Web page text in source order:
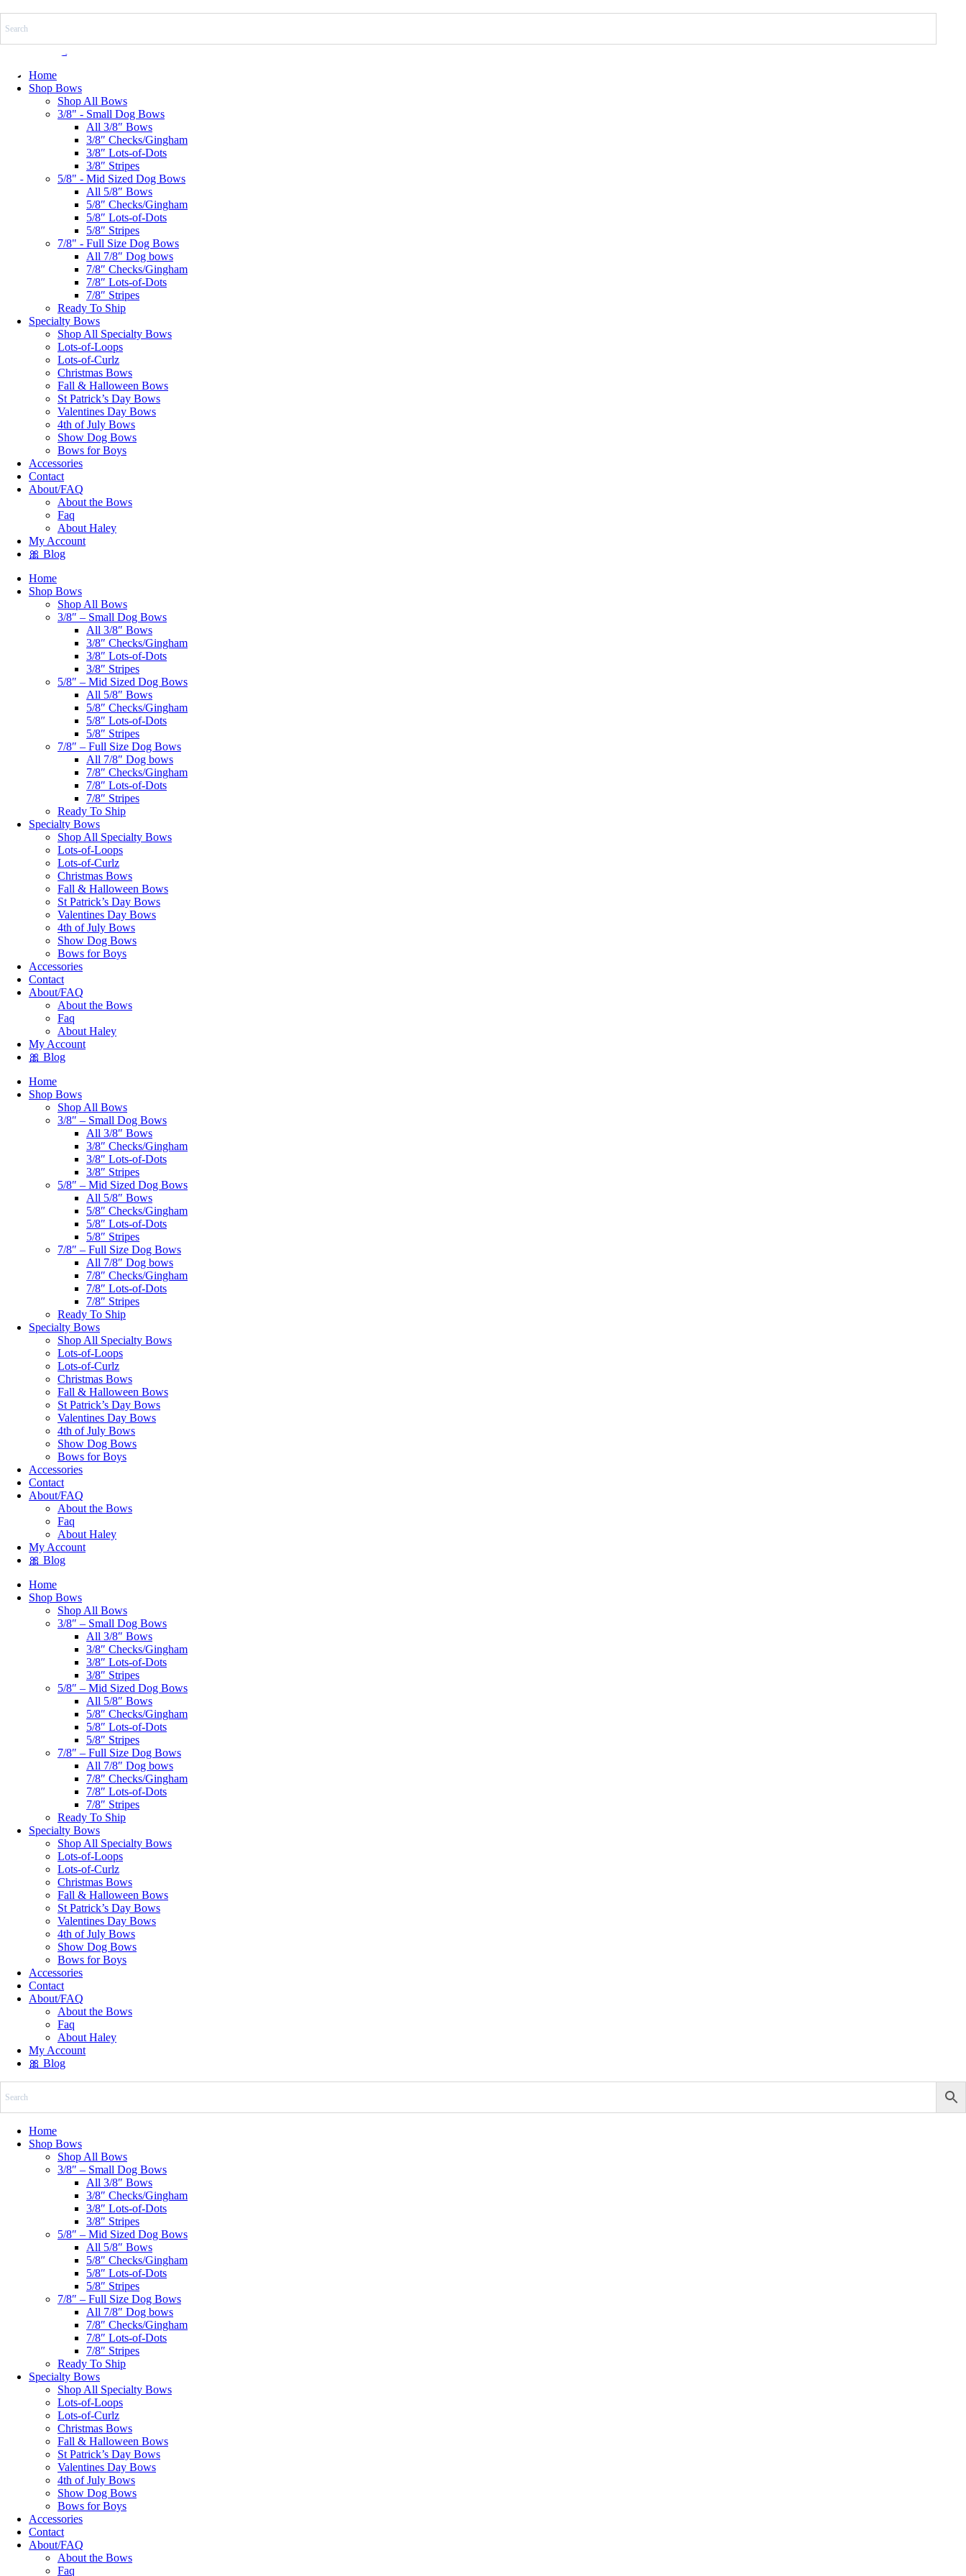
content
Home
Shop Bows
Shop All Bows
3/8" - Small Dog Bows
All 3/8″ Bows
3/8″ Checks/Gingham
3/8″ Lots-of-Dots
3/8″ Stripes
5/8" - Mid Sized Dog Bows
All 5/8″ Bows
5/8″ Checks/Gingham
5/8″ Lots-of-Dots
5/8″ Stripes
7/8" - Full Size Dog Bows
All 7/8″ Dog bows
7/8″ Checks/Gingham
7/8″ Lots-of-Dots
7/8″ Stripes
Ready To Ship
Specialty Bows
Shop All Specialty Bows
Lots-of-Loops
Lots-of-Curlz
Christmas Bows
Fall & Halloween Bows
St Patrick’s Day Bows
Valentines Day Bows
4th of July Bows
Show Dog Bows
Bows for Boys
Accessories
Contact
About/FAQ
About the Bows
Faq
About Haley
My Account
🎀 Blog
Home
Shop Bows
Shop All Bows
3/8″ – Small Dog Bows
All 3/8″ Bows
3/8″ Checks/Gingham
3/8″ Lots-of-Dots
3/8″ Stripes
5/8″ – Mid Sized Dog Bows
All 5/8″ Bows
5/8″ Checks/Gingham
5/8″ Lots-of-Dots
5/8″ Stripes
7/8″ – Full Size Dog Bows
All 7/8″ Dog bows
7/8″ Checks/Gingham
7/8″ Lots-of-Dots
7/8″ Stripes
Ready To Ship
Specialty Bows
Shop All Specialty Bows
Lots-of-Loops
Lots-of-Curlz
Christmas Bows
Fall & Halloween Bows
St Patrick’s Day Bows
Valentines Day Bows
4th of July Bows
Show Dog Bows
Bows for Boys
Accessories
Contact
About/FAQ
About the Bows
Faq
About Haley
My Account
🎀 Blog
Home
Shop Bows
Shop All Bows
3/8″ – Small Dog Bows
All 3/8″ Bows
3/8″ Checks/Gingham
3/8″ Lots-of-Dots
3/8″ Stripes
5/8″ – Mid Sized Dog Bows
All 5/8″ Bows
5/8″ Checks/Gingham
5/8″ Lots-of-Dots
5/8″ Stripes
7/8″ – Full Size Dog Bows
All 7/8″ Dog bows
7/8″ Checks/Gingham
7/8″ Lots-of-Dots
7/8″ Stripes
Ready To Ship
Specialty Bows
Shop All Specialty Bows
Lots-of-Loops
Lots-of-Curlz
Christmas Bows
Fall & Halloween Bows
St Patrick’s Day Bows
Valentines Day Bows
4th of July Bows
Show Dog Bows
Bows for Boys
Accessories
Contact
About/FAQ
About the Bows
Faq
About Haley
My Account
🎀 Blog
Home
Shop Bows
Shop All Bows
3/8″ – Small Dog Bows
All 3/8″ Bows
3/8″ Checks/Gingham
3/8″ Lots-of-Dots
3/8″ Stripes
5/8″ – Mid Sized Dog Bows
All 5/8″ Bows
5/8″ Checks/Gingham
5/8″ Lots-of-Dots
5/8″ Stripes
7/8″ – Full Size Dog Bows
All 7/8″ Dog bows
7/8″ Checks/Gingham
7/8″ Lots-of-Dots
7/8″ Stripes
Ready To Ship
Specialty Bows
Shop All Specialty Bows
Lots-of-Loops
Lots-of-Curlz
Christmas Bows
Fall & Halloween Bows
St Patrick’s Day Bows
Valentines Day Bows
4th of July Bows
Show Dog Bows
Bows for Boys
Accessories
Contact
About/FAQ
About the Bows
Faq
About Haley
My Account
🎀 Blog
Home
Shop Bows
Shop All Bows
3/8″ – Small Dog Bows
All 3/8″ Bows
3/8″ Checks/Gingham
3/8″ Lots-of-Dots
3/8″ Stripes
5/8″ – Mid Sized Dog Bows
All 5/8″ Bows
5/8″ Checks/Gingham
5/8″ Lots-of-Dots
5/8″ Stripes
7/8″ – Full Size Dog Bows
All 7/8″ Dog bows
7/8″ Checks/Gingham
7/8″ Lots-of-Dots
7/8″ Stripes
Ready To Ship
Specialty Bows
Shop All Specialty Bows
Lots-of-Loops
Lots-of-Curlz
Christmas Bows
Fall & Halloween Bows
St Patrick’s Day Bows
Valentines Day Bows
4th of July Bows
Show Dog Bows
Bows for Boys
Accessories
Contact
About/FAQ
About the Bows
Faq